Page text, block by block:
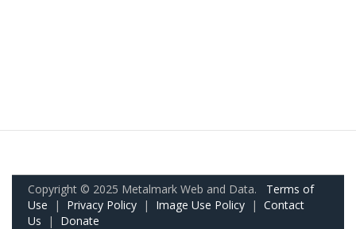
Copyright © 2025 Metalmark Web and Data. Terms of
Use | Privacy Policy | Image Use Policy | Contact
Us | Donate